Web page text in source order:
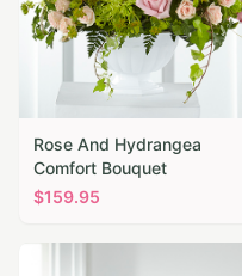
Rose And Hydrangea
Comfort Bouquet
$159.95